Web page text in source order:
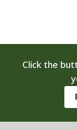
Click the